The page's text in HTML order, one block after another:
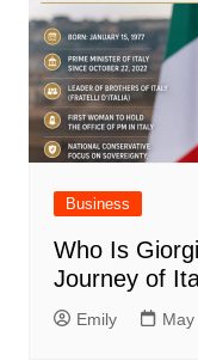
Business
Who Is
Journey of
Emily